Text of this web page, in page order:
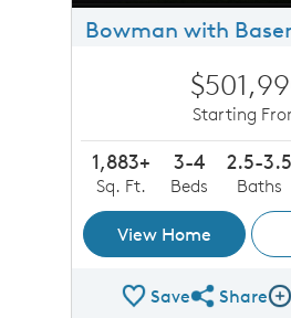
Bowman with
Starting
1,883+
Sq. Ft.
3-4
Beds
2.5-3.5
Baths
View Home
SaveShare Plan
Share